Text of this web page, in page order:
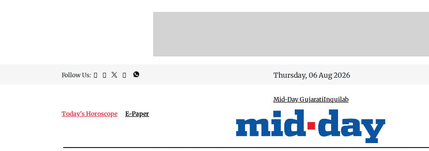
Follow Us: Thursday, 06 Aug 2026
Today's Horoscope E-Paper
Mid-Day GujaratiInquilab